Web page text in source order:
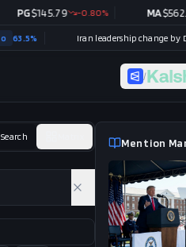
/
Search
Mention
145.79 -0.80% 562.95 -
Iran leadership change by December